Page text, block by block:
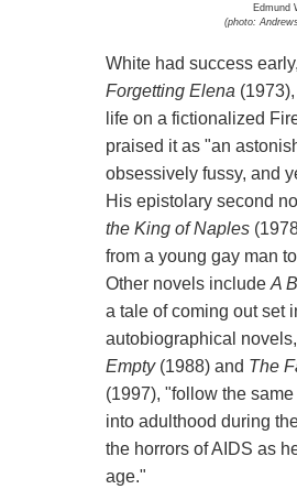
Edmund
(photo:
White had success
Forgetting Elena
life on a fictionalized
praised it as "an
obsessively fussy, and
His epistolary second
the King of Naples
from a young gay man
Other novels include A
a tale of coming out set
autobiographical novels,
Empty(1988) and The
(1997), "follow the
into adulthood during
the horrors of AIDS as
age."